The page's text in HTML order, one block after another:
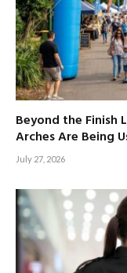
Beyond the Finish
Arches Are Being
July 27, 2026